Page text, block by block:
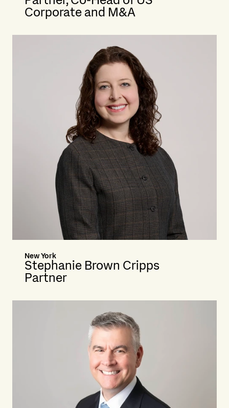
Corporate and M&A
New York
Stephanie Brown Cripps
Partner